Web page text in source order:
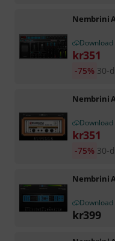
Nembrini
Download
kr351
30-
-75%
Nembrini
Download
kr351
30-
-75%
Nembrini
Download
kr399